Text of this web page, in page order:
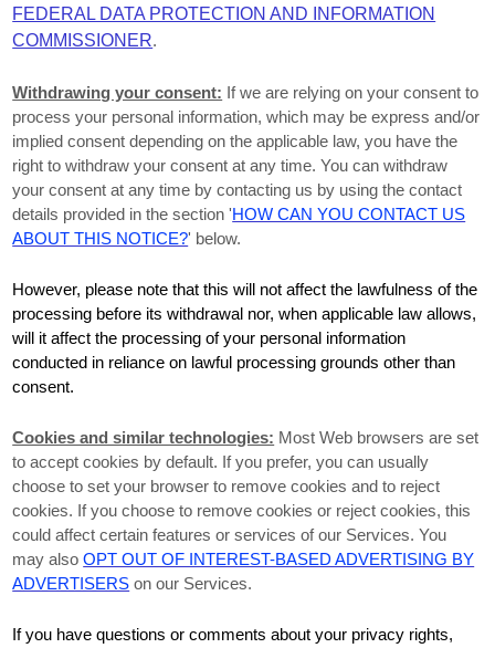
FEDERAL DATA PROTECTION AND INFORMATION
COMMISSIONER.
Withdrawing your consent: If we are relying on your consent to
process your personal information, which may be express and/or
implied consent depending on the applicable law, you have the
right to withdraw your consent at any time. You can withdraw
your consent at any time by contacting us by using the contact
details provided in the section'HOW CAN YOU CONTACT US
ABOUT THIS NOTICE?' below.
However, please note that this will not affect the lawfulness of the
processing before its withdrawal nor, when applicable law allows,
will it affect the processing of your personal information
conducted in reliance on lawful processing grounds other than
consent.
Cookies and similar technologies: Most Web browsers are set
to accept cookies by default. If you prefer, you can usually
choose to set your browser to remove cookies and to reject
cookies. If you choose to remove cookies or reject cookies, this
could affect certain features or services of our Services.You
may alsoOPT OUT OF INTEREST-BASED ADVERTISING BY
ADVERTISERS on our Services.
If you have questions or comments about your privacy rights,